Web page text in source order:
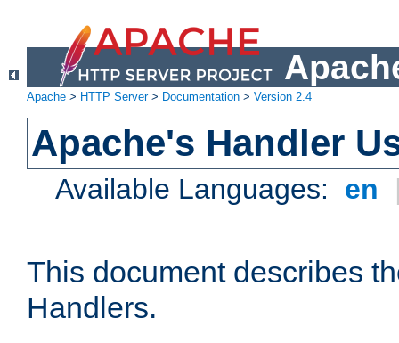
Apache > HTTP Server> Documentation > Version 2.4
Apache's Handler
Available Languages: en
This document describes
Handlers.